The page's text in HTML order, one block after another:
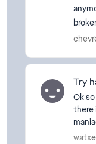
Try
Ok
there
portal